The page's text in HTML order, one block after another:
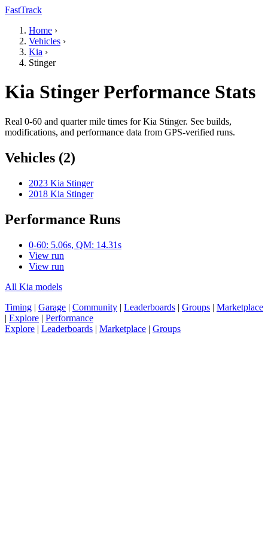
FastTrack
Home ›
Vehicles ›
Kia ›
Stinger
Kia Stinger Performance Stats
Real 0-60 and quarter mile times for Kia Stinger. See builds,
modifications, and performance data from GPS-verified runs.
Vehicles (2)
2023 Kia Stinger
2018 Kia Stinger
Performance Runs
0-60: 5.06s, QM: 14.31s
View run
View run
All Kia models
Timing | Garage | Community | Leaderboards | Groups | Marketplace
| Explore | Performance
Explore | Leaderboards | Marketplace | Groups